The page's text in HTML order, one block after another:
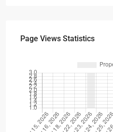
Page Views Statistics